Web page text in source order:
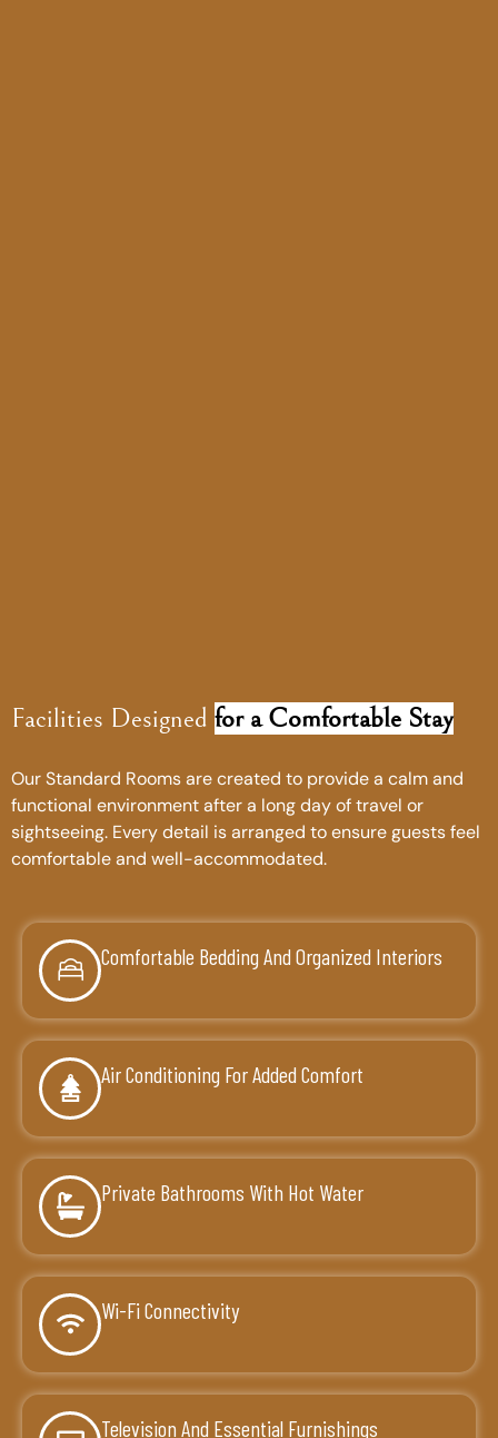
Facilities Designed for a Comfortable Stay
Our Standard Rooms are created to provide a calm and
functional environment after a long day of travel or
sightseeing. Every detail is arranged to ensure guests feel
comfortable and well-accommodated.
Comfortable Bedding And Organized Interiors
Air Conditioning For Added Comfort
Private Bathrooms With Hot Water
Wi-Fi Connectivity
Television And Essential Furnishings